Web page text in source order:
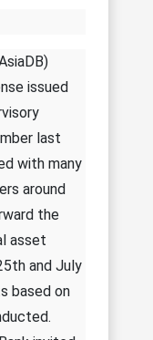
issued
last
with many
around
the
asset
and July
based on